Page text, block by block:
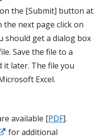
the [Submit] button at
next page click on
should get a dialog box
Save the file to a
it later. The file you
Excel.
available [PDF].
Opens
for additional